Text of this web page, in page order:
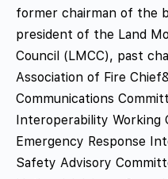
former chairman of the
president of the Land
Council (LMCC), past
Association of Fire
Communications
Interoperability Working
Emergency Response
Safety Advisory